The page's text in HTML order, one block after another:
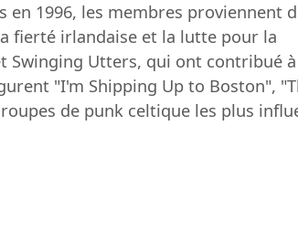
1996, les membres proviennent
fierté irlandaise et la lutte pour la
Swinging Utters, qui ont contribué à
"I'm Shipping Up to Boston",
de punk celtique les plus